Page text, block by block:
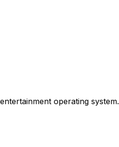
operating system.